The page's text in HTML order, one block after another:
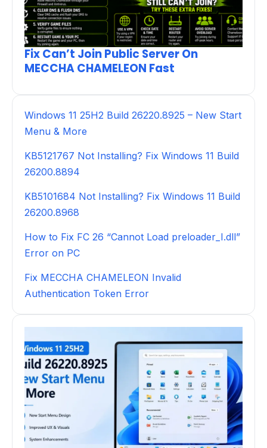
Fix Can’t Join Public Server On
MECCHA CHAMELEON Fast
Windows 11 25H2 Build 26220.8925 – New Start
Menu & More
KB5121767 Not Installing? Fix Windows 11 Build
26200.8894
KB5101684 Not Installing? Fix Windows 11 Build
26200.8968
How to Fix FC 26 “Cannot Load preloader_I.dll”
Error on PC
Fix MECCHA CHAMELEON Invalid
Authentication Token Error